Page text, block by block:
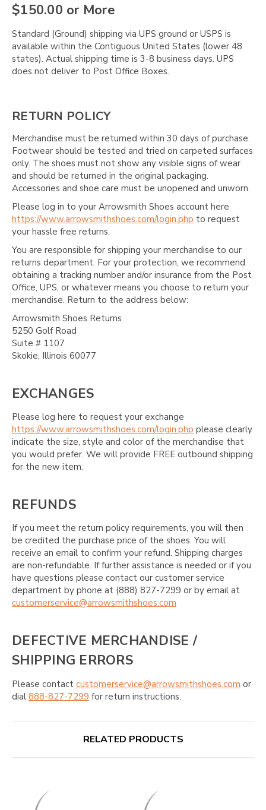
$150.00 or More
Standard (Ground) shipping via UPS ground or USPS is
available within the Contiguous United States (lower 48
states). Actual shipping time is 3-8 business days. UPS
does not deliver to Post Office Boxes.
RETURN POLICY
Merchandise must be returned within 30 days of purchase.
Footwear should be tested and tried on carpeted surfaces
only. The shoes must not show any visible signs of wear
and should be returned in the original packaging.
Accessories and shoe care must be unopened and unworn.
Please log in to your Arrowsmith Shoes account here
https://www.arrowsmithshoes.com/login.php to request
your hassle free returns.
You are responsible for shipping your merchandise to our
returns department. For your protection, we recommend
obtaining a tracking number and/or insurance from the Post
Office, UPS, or whatever means you choose to return your
merchandise. Return to the address below:
Arrowsmith Shoes Returns
5250 Golf Road
Suite # 1107
Skokie, Illinois 60077
EXCHANGES
Please log here to request your exchange
https://www.arrowsmithshoes.com/login.php please clearly
indicate the size, style and color of the merchandise that
you would prefer. We will provide FREE outbound shipping
for the new item.
REFUNDS
If you meet the return policy requirements, you will then
be credited the purchase price of the shoes. You will
receive an email to confirm your refund. Shipping charges
are non-refundable. If further assistance is needed or if you
have questions please contact our customer service
department by phone at (888) 827-7299 or by email at
customerservice@arrowsmithshoes.com
DEFECTIVE MERCHANDISE /
SHIPPING ERRORS
Please contact customerservice@arrowsmithshoes.com or
dial 888-827-7299 for return instructions.
RELATED PRODUCTS